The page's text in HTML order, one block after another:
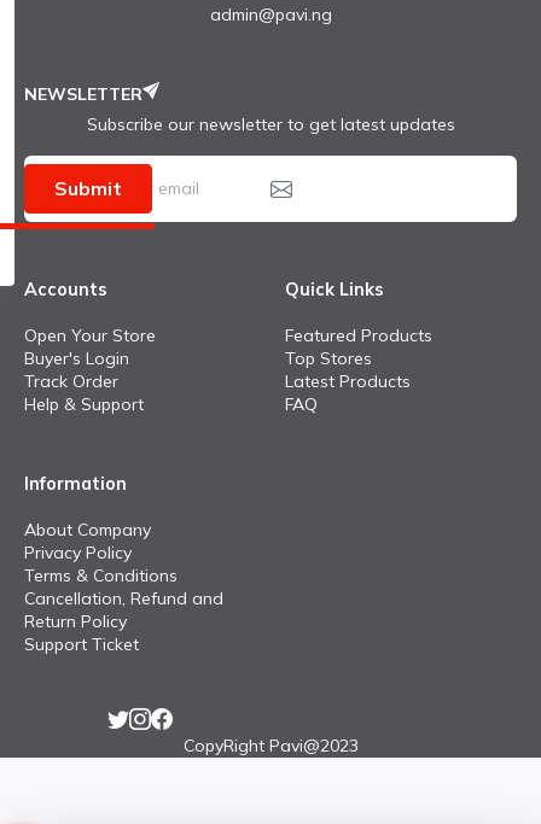
admin@pavi.ng
NEWSLETTER
Subscribe our newsletter to get latest updates
Submit
Accounts
Open Your Store
Buyer's Login
Track Order
Help & Support
Quick Links
Featured Products
Top Stores
Latest Products
FAQ
Information
About Company
Privacy Policy
Terms & Conditions
Cancellation, Refund and
Return Policy
Support Ticket
CopyRight Pavi@2023